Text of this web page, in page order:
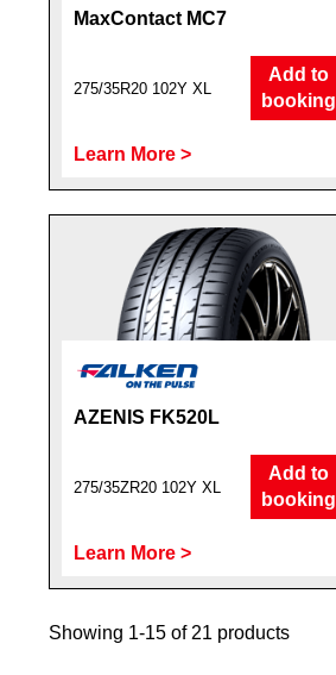
MaxContact MC7
275/35R20 102Y XL
Add to
booking
Learn More >
AZENIS FK520L
275/35ZR20 102Y XL
Add to
booking
Learn More >
Showing 1-15 of 21 products